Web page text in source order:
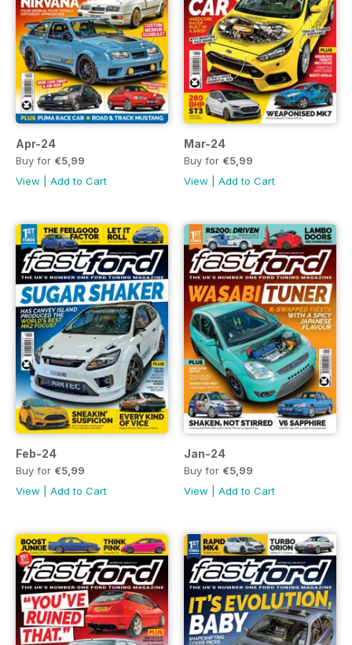
Apr-24
Buy for €5,99
View
Add to Cart
Mar-24
Buy for €5,99
View
Add to Cart
Feb-24
Buy for €5,99
View
Add to Cart
Jan-24
Buy for €5,99
View
Add to Cart